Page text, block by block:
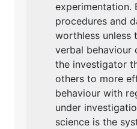
experimentation.
procedures and
worthless unless
verbal behaviour
the investigator
others to more
behaviour with
under
science is the